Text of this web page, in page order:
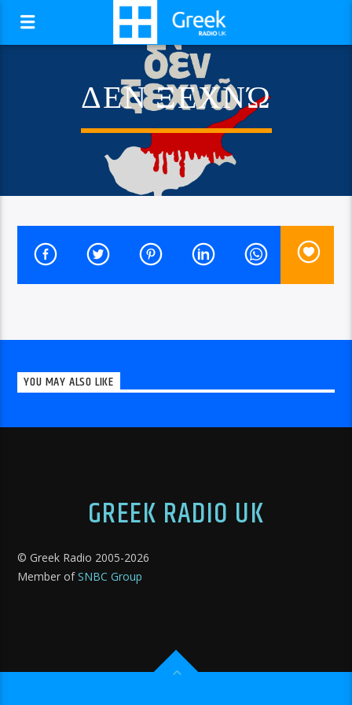
ΔΕΝ ΞΕΧΝΏ
YOU MAY ALSO LIKE
GREEK RADIO UK
© Greek Radio 2005-2026
Member ofSNBC Group